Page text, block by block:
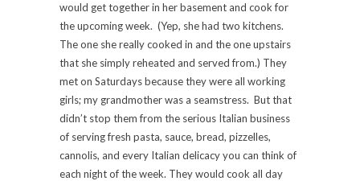
would get together in her basement and cook for
the upcoming week. (Yep, she had two kitchens.
The one she really cooked in and the one upstairs
that she simply reheated and served from.) They
met on Saturdays because they were all working
girls; my grandmother was a seamstress. But that
didn’t stop them from the serious Italian business
of serving fresh pasta, sauce, bread, pizzelles,
cannolis, and every Italian delicacy you can think of
each night of the week. They would cook all day